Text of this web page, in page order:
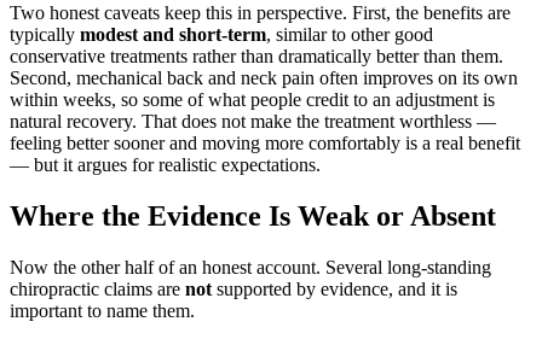
Two honest caveats keep this in perspective. First, the benefits are
typically modest and short-term, similar to other good
conservative treatments rather than dramatically better than them.
Second, mechanical back and neck pain often improves on its own
within weeks, so some of what people credit to an adjustment is
natural recovery. That does not make the treatment worthless —
feeling better sooner and moving more comfortably is a real benefit
— but it argues for realistic expectations.
Where the Evidence Is Weak or Absent
Now the other half of an honest account. Several long-standing
chiropractic claims are not supported by evidence, and it is
important to name them.